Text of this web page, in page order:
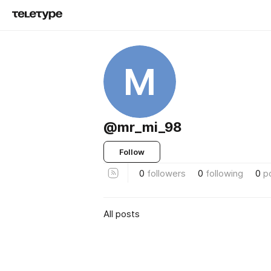
M
@mr_mi_98
Follow
0 followers 0 following 0
All posts